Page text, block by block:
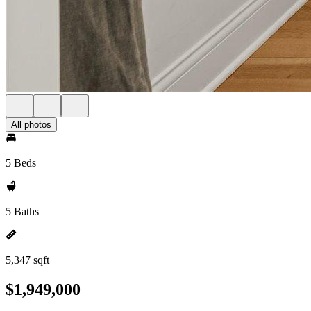
All photos
5 Beds
5 Baths
5,347 sqft
$1,949,000